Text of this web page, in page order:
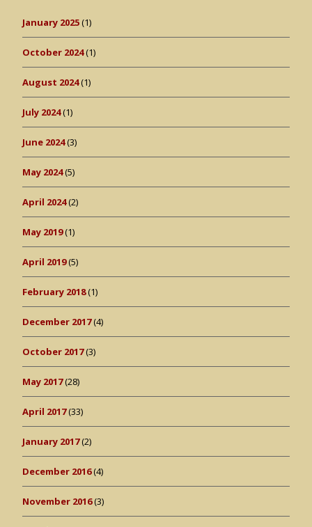
January 2025(1)
October 2024(1)
August 2024(1)
July 2024(1)
June 2024(3)
May 2024(5)
April 2024(2)
May 2019(1)
April 2019(5)
February 2018(1)
December 2017(4)
October 2017(3)
May 2017(28)
April 2017(33)
January 2017(2)
December 2016(4)
November 2016(3)